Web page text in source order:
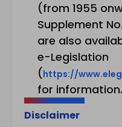
(from 1955
Supplement
are also
e-Legislation
(https://
for information.
Disclaimer